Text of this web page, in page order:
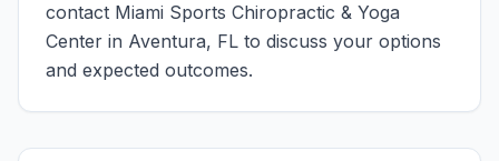
contact Miami Sports Chiropractic & Yoga
Center in Aventura, FL to discuss your options
and expected outcomes.